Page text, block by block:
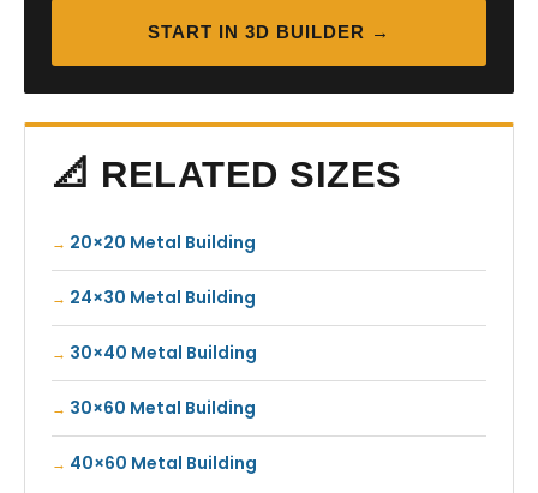
START IN 3D BUILDER →
📐 RELATED SIZES
20×20 Metal Building
24×30 Metal Building
30×40 Metal Building
30×60 Metal Building
40×60 Metal Building